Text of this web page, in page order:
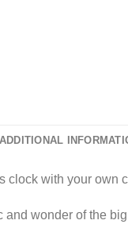
ADDITIONAL
clock with your own
and wonder of the